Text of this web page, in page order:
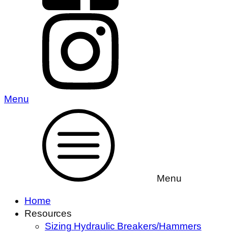
Menu
Menu
Home
Resources
Sizing Hydraulic Breakers/Hammers